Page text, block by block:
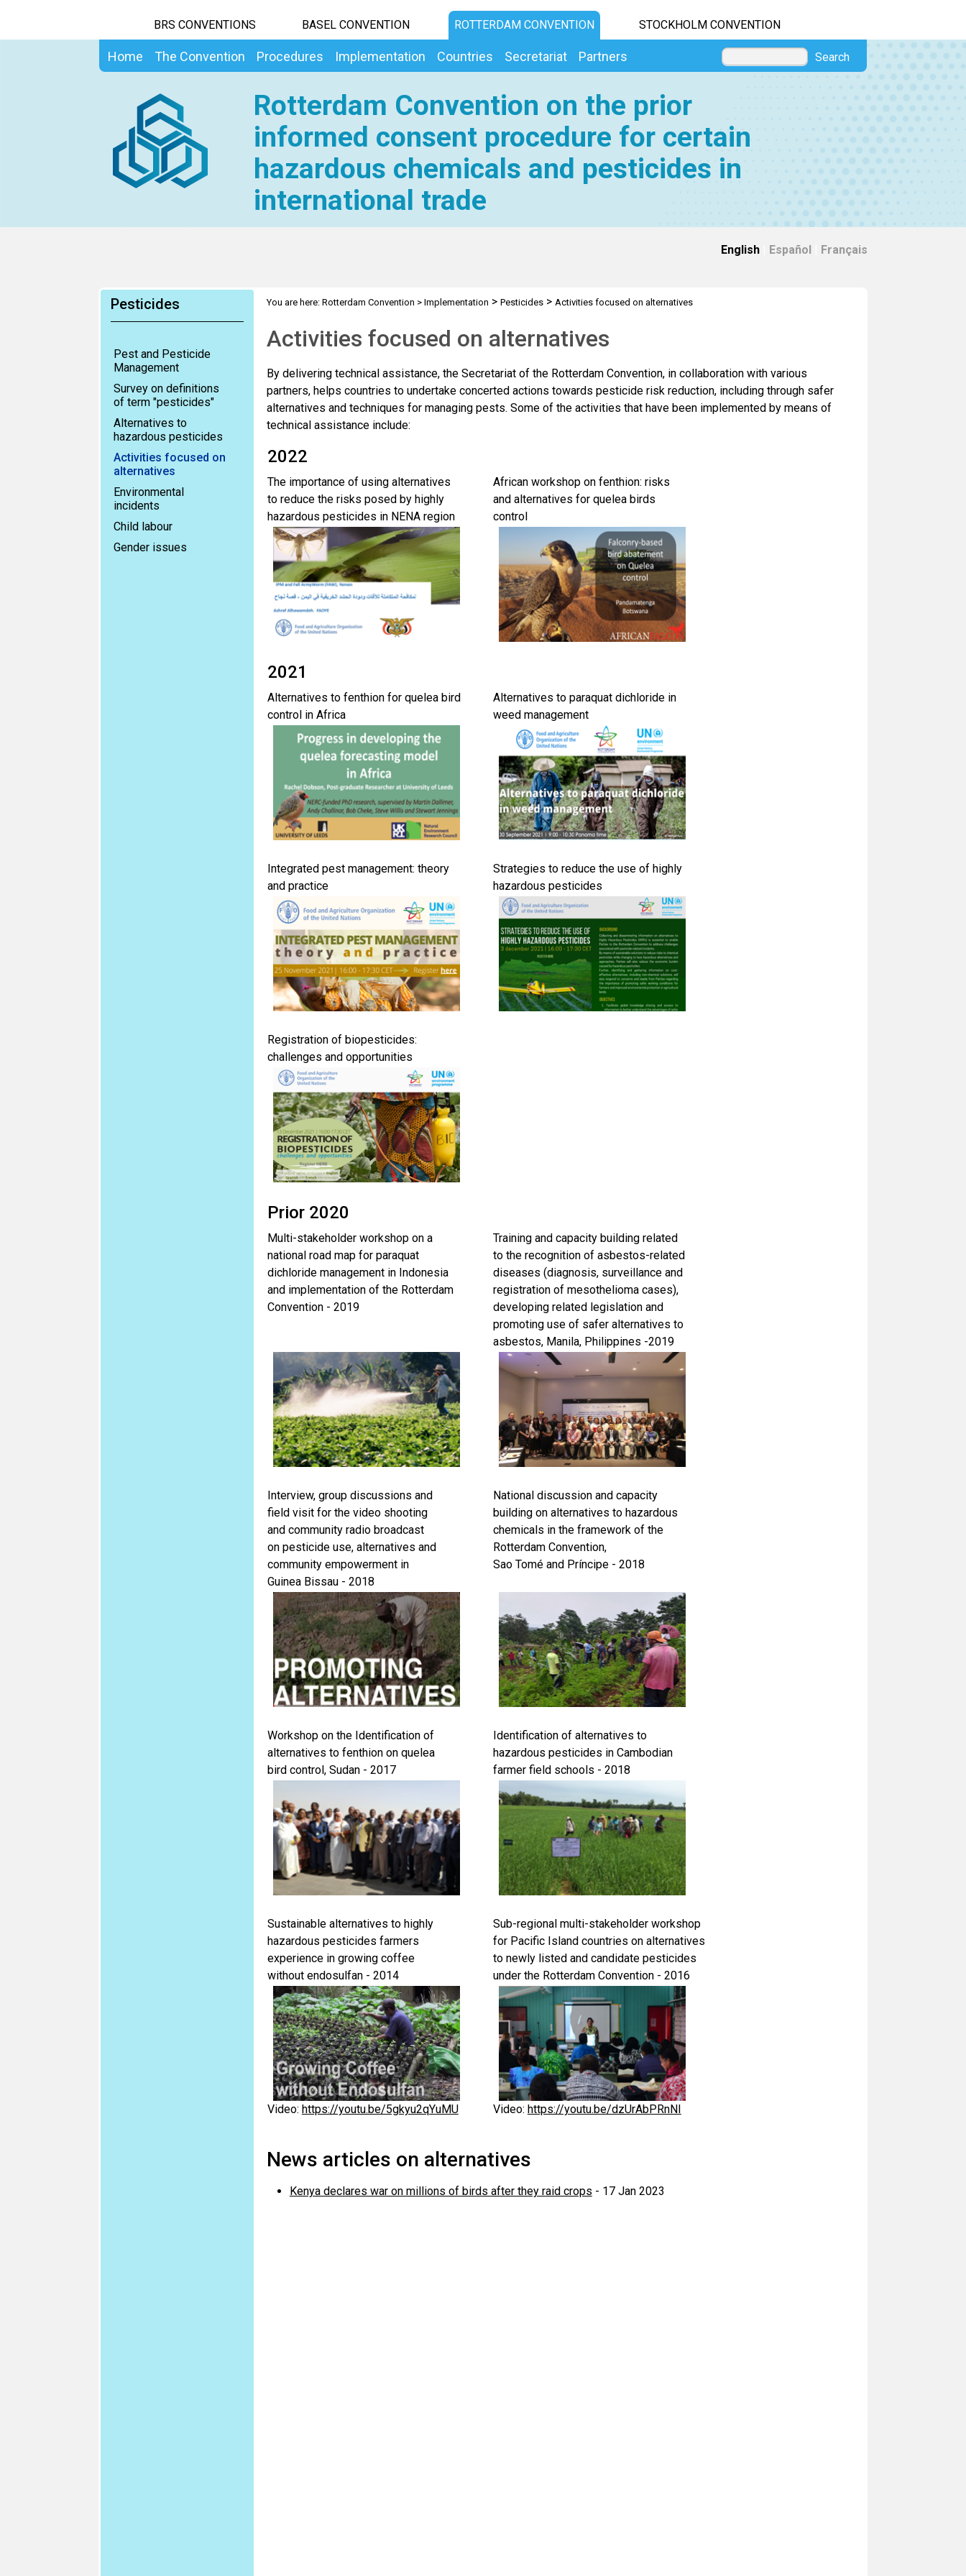
BRS CONVENTIONS BASEL CONVENTION ROTTERDAM CONVENTION STOCKHOLM CONVENTION
Home The Convention Procedures Implementation Countries Secretariat Partners Search
Rotterdam Convention on the prior
informed consent procedure for certain
hazardous chemicals and pesticides in
international trade
English Español Français
Pesticides
Pest and Pesticide
Management
Survey on definitions
of term "pesticides"
Alternatives to
hazardous pesticides
Activities focused on
alternatives
Environmental
incidents
Child labour
Gender issues
You are here: Rotterdam Convention > Implementation > Pesticides> Activities focused on alternatives
Activities focused on alternatives
By delivering technical assistance, the Secretariat of the Rotterdam Convention, in collaboration with various
partners, helps countries to undertake concerted actions towards pesticide risk reduction, including through safer
alternatives and techniques for managing pests. Some of the activities that have been implemented by means of
technical assistance include:
2022
The importance of using alternatives
to reduce the risks posed by highly
hazardous pesticides in NENA region
African workshop on fenthion: risks
and alternatives for quelea birds
control
2021
Alternatives to fenthion for quelea bird
control in Africa
Alternatives to paraquat dichloride in
weed management
Integrated pest management: theory
and practice
Strategies to reduce the use of highly
hazardous pesticides
Registration of biopesticides:
challenges and opportunities
Prior 2020
Multi-stakeholder workshop on a
national road map for paraquat
dichloride management in Indonesia
and implementation of the Rotterdam
Convention - 2019
Training and capacity building related
to the recognition of asbestos-related
diseases (diagnosis, surveillance and
registration of mesothelioma cases),
developing related legislation and
promoting use of safer alternatives to
asbestos, Manila, Philippines -2019
Interview, group discussions and
field visit for the video shooting
and community radio broadcast
on pesticide use, alternatives and
community empowerment in
Guinea Bissau - 2018
National discussion and capacity
building on alternatives to hazardous
chemicals in the framework of the
Rotterdam Convention,
Sao Tomé and Príncipe - 2018
Workshop on the Identification of
alternatives to fenthion on quelea
bird control, Sudan - 2017
Identification of alternatives to
hazardous pesticides in Cambodian
farmer field schools - 2018
Sustainable alternatives to highly
hazardous pesticides farmers
experience in growing coffee
without endosulfan - 2014
Sub-regional multi-stakeholder workshop
for Pacific Island countries on alternatives
to newly listed and candidate pesticides
under the Rotterdam Convention - 2016
Video: https://youtu.be/5gkyu2qYuMU Video: https://youtu.be/dzUrAbPRnNI
News articles on alternatives
Kenya declares war on millions of birds after they raid crops - 17 Jan 2023